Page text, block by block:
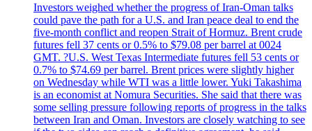
Investors weighed whether the progress of Iran-Oman talks
could pave the path for a U.S. and Iran peace deal to end the
five-month conflict and reopen Strait of Hormuz. Brent crude
futures fell 37 cents or 0.5% to $79.08 per barrel at 0024
GMT. ?U.S. West Texas Intermediate futures fell 53 cents or
0.7% to $74.69 per barrel. Brent prices were slightly higher
on Wednesday while WTI was a little lower. Yuki Takashima
is an economist at Nomura Securities. She said that there was
some selling pressure following reports of progress in the talks
between Iran and Oman. Investors are closely watching to see